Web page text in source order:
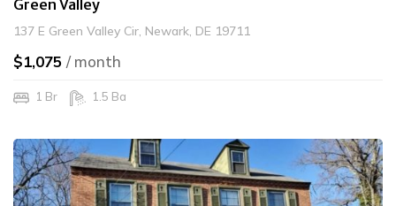
Green Valley
137 E Green Valley Cir, Newark, DE 19711
$1,075 / month
1 Br 1.5 Ba